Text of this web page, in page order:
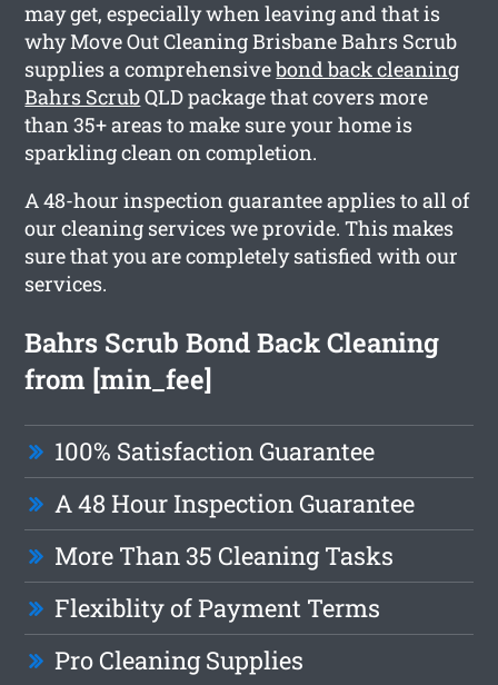
may get, especially when leaving and that is
why Move Out Cleaning Brisbane Bahrs Scrub
supplies a comprehensivebond back cleaning
Bahrs ScrubQLD package that covers more
than 35+ areas to make sure your home is
sparkling clean on completion.
A 48-hour inspection guarantee applies to all of
our cleaning services we provide. This makes
sure that you are completely satisfied with our
services.
Bahrs Scrub Bond Back Cleaning
from [min_fee]
100% Satisfaction Guarantee
A 48 Hour Inspection Guarantee
More Than 35 Cleaning Tasks
Flexiblity of Payment Terms
Pro Cleaning Supplies